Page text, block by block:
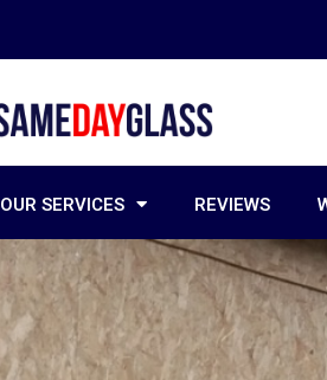
OUR SERVICES REVIEWS